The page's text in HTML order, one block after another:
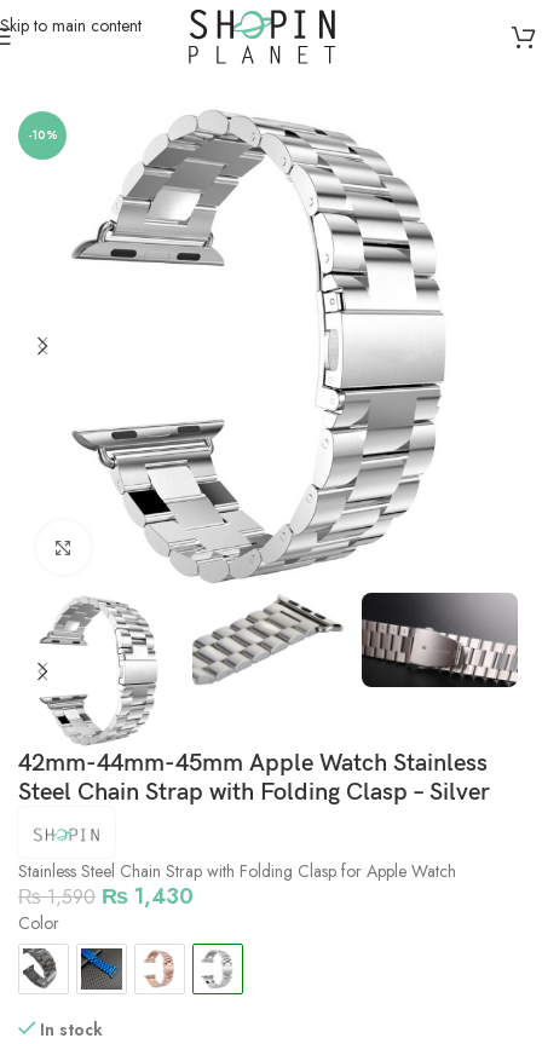
Skip to main content
Smartwatch Straps & Cases
-10%
Click to enlarge
42mm-44mm-45mm Apple Watch Stainless
Steel Chain Strap with Folding Clasp – Silver
Stainless Steel Chain Strap with Folding Clasp for Apple Watch
₨1,590 ₨ 1,430
Color
In stock